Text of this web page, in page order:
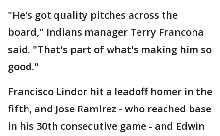
"He's got quality pitches across the
board," Indians manager Terry Francona
said. "That's part of what's making him so
good."
Francisco Lindor hit a leadoff homer in the
fifth, and Jose Ramirez - who reached base
in his 30th consecutive game - and Edwin